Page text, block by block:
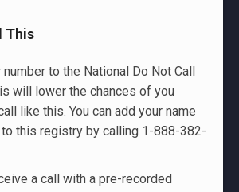
This
number to the National Do Not Call
will lower the chances of you
like this. You can add your name
to this registry by calling 1-888-382-
a call with a pre-recorded